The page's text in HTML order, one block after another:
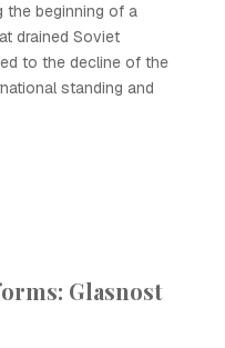
the beginning of a
drained Soviet
to the decline of the
standing and
Glasnost